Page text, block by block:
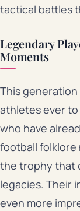
tactical battles
Legendary
Moments
This
athletes ever
who have
football folklore
the trophy that
legacies. Their
even more